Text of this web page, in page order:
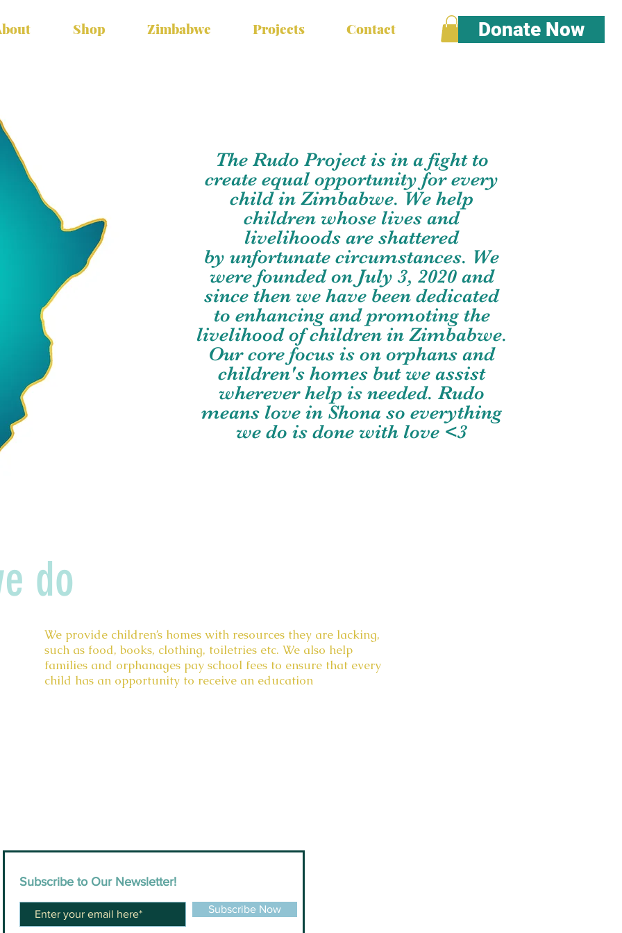
Donate Now
Shop Zimbabwe Projects Contact
The Rudo Project is in a fight to
create equal opportunity for every
child in Zimbabwe. We help
children whose lives and
livelihoods are shattered
by unfortunate circumstances. We
were founded on July 3, 2020 and
since then we have been dedicated
to enhancing and promoting the
livelihood of children in Zimbabwe.
Our core focus is on orphans and
children's homes but we assist
wherever help is needed. Rudo
means love in Shona so everything
we do is done with love <3
do
We provide children’s homes with resources they are lacking,
such as food, books, clothing, toiletries etc. We also help
families and orphanages pay school fees to ensure that every
child has an opportunity to receive an education
Subscribe to Our Newsletter!
Subscribe Now